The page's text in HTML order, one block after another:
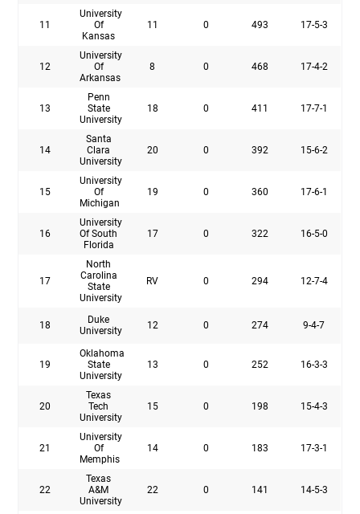
11
University
Of
Kansas
11 0 493 17-5-3
12
University
Of
Arkansas
8 0 468 17-4-2
13
Penn
State
University
18 0 411 17-7-1
14
Santa
Clara
University
20 0 392 15-6-2
15
University
Of
Michigan
19 0 360 17-6-1
16
University
Of South
Florida
17 0 322 16-5-0
17
North
Carolina
State
University
RV 0 294 12-7-4
18
Duke
University
12 0 274 9-4-7
19
Oklahoma
State
University
13 0 252 16-3-3
20
Texas
Tech
University
15 0 198 15-4-3
21
University
Of
Memphis
14 0 183 17-3-1
22
Texas
A&M
University
22 0 141 14-5-3